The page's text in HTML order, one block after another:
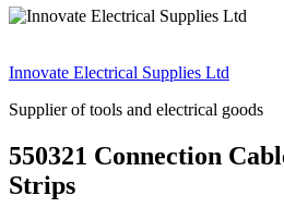
Innovate Electrical Supplies Ltd
Supplier of tools and electrical goods
550321 Connection
Strips